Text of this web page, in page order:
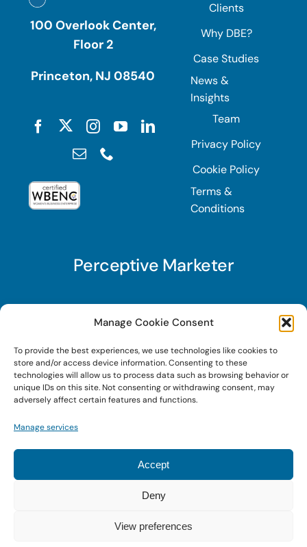
Manage Cookie Consent
To provide the best experiences, we use technologies like cookies to
store and/or access device information. Consenting to these
technologies will allow us to process data such as browsing behavior or
unique IDs on this site. Not consenting or withdrawing consent, may
adversely affect certain features and functions.
Manage services
Accept
Deny
View preferences
100 Overlook Center,
Floor 2
Princeton, NJ 08540
Clients
Why DBE?
Case Studies
News &
Insights
Team
Privacy Policy
Cookie Policy
Terms &
Conditions
Perceptive Marketer
Subscribe to Perceptive Marketer, our digital
marketing newsletter with a mindful twist. Get a
free guide on a new website optimization
strategy, Search AI Optimization (SAIO), when
you sign up!
© 2022 • Digital Brand Expressions • Powered by
WordPress